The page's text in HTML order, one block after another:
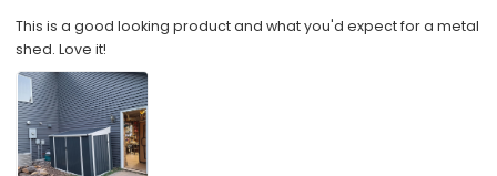
This is a good looking product and what you'd expect for a metal
shed. Love it!